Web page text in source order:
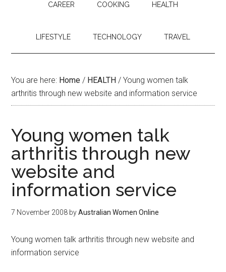
CAREER COOKING HEALTH
LIFESTYLE TECHNOLOGY TRAVEL
You are here: Home / HEALTH / Young women talk
arthritis through new website and information service
Young women talk
arthritis through new
website and
information service
7 November 2008 byAustralian Women Online
Young women talk arthritis through new website and
information service